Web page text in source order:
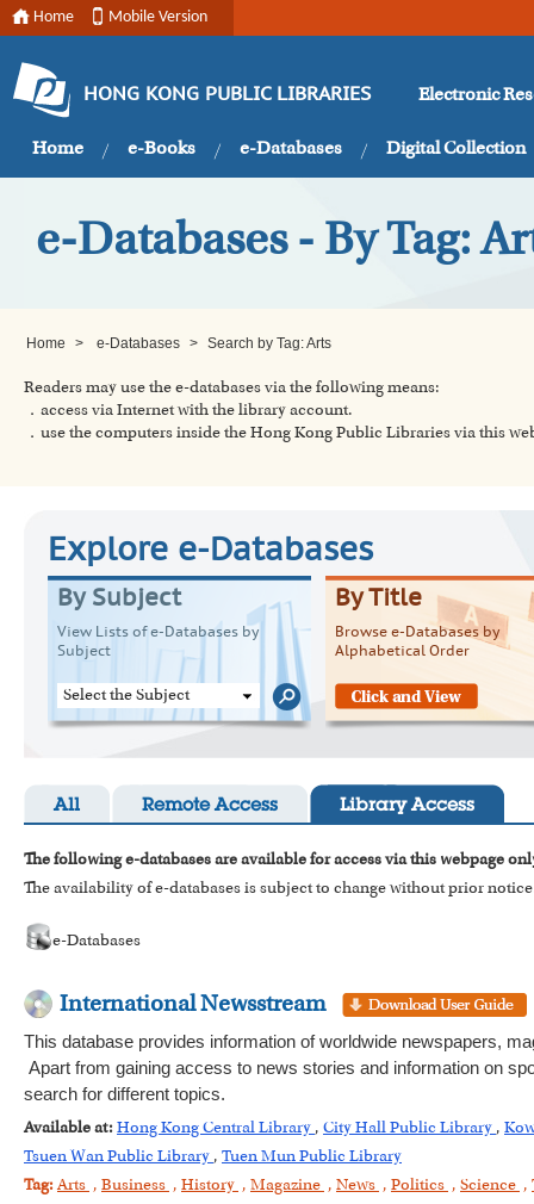
Home Mobile Version
HONG KONG PUBLIC LIBRARIES Electronic
Home e-Books e-Databases Digital Collection
e-Databases - By Tag:
Home > e-Databases > Search by Tag: Arts
Readers may use the e-databases via the following means:
．access via Internet with the library account.
．use the computers inside the Hong Kong Public Libraries via this
Explore e-Databases
By Subject
View Lists of e-Databases by
Subject
Select the Subject
By Title
Browse e-Databases by
Alphabetical Order
All Remote Access Library Access
The following e-databases are available for access via this webpage
The availability of e-databases is subject to change without prior
e-Databases
International Newsstream
This database provides information of worldwide newspapers,
Apart from gaining access to news stories and information on
search for different topics.
Available at: Hong Kong Central Library , City Hall Public Library ,
Tsuen Wan Public Library , Tuen Mun Public Library
Tag: Arts , Business , History , Magazine , News , Politics , Science ,